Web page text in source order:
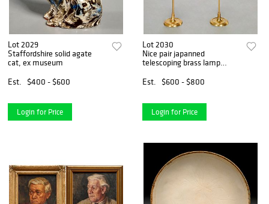
Lot 2029
Staffordshire solid agate
cat, ex museum
Est.
$400 - $600
Login for Price
Lot 2030
Nice pair japanned
telescoping brass lamp
Est.
$600 - $800
Login for Price